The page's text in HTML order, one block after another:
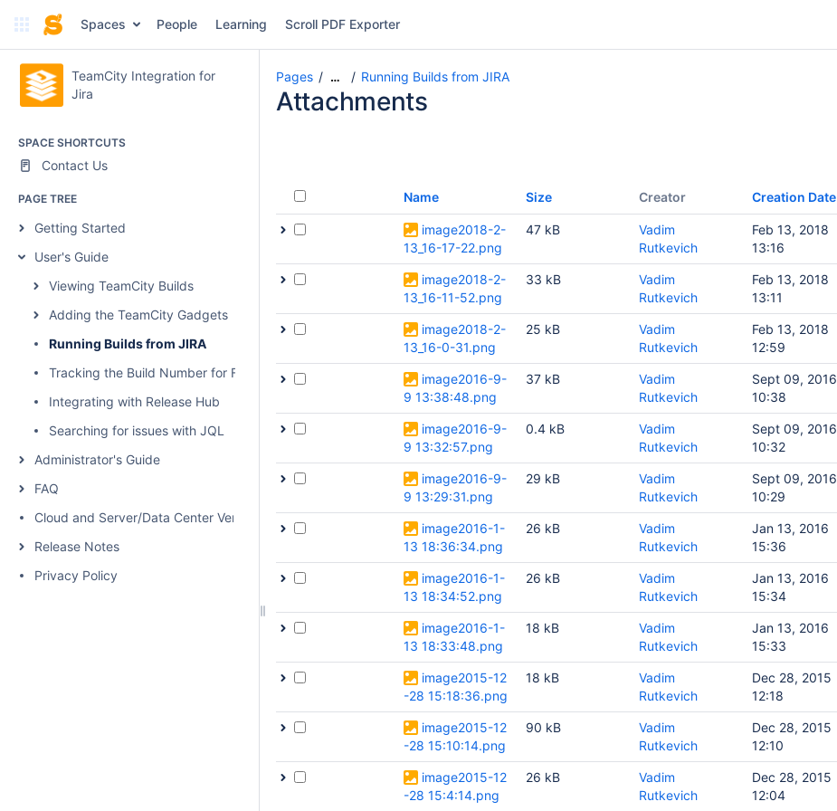
Spaces People Learning Scroll PDF Exporter
TeamCity Integration for
Jira
SPACE SHORTCUTS
Contact Us
PAGE TREE
Getting Started
User's Guide
Viewing TeamCity Builds
Adding the TeamCity Gadgets
Running Builds from JIRA
Tracking the Build Number for Fixed Issues
Integrating with Release Hub
Searching for issues with JQL
Administrator's Guide
FAQ
Cloud and Server/Data Center Versions Comparison
Release Notes
Privacy Policy
Pages … Running Builds from JIRA
Attachments
Name Size Creator Creation Date
image2018-2-
13_16-17-22.png
47 kB
Vadim
Rutkevich
Feb 13, 2018
13:16
image2018-2-
13_16-11-52.png
33 kB
Vadim
Rutkevich
Feb 13, 2018
13:11
image2018-2-
13_16-0-31.png
25 kB
Vadim
Rutkevich
Feb 13, 2018
12:59
image2016-9-
9 13:38:48.png
37 kB
Vadim
Rutkevich
Sept 09, 2016
10:38
image2016-9-
9 13:32:57.png
0.4 kB
Vadim
Rutkevich
Sept 09, 2016
10:32
image2016-9-
9 13:29:31.png
29 kB
Vadim
Rutkevich
Sept 09, 2016
10:29
image2016-1-
13 18:36:34.png
26 kB
Vadim
Rutkevich
Jan 13, 2016
15:36
image2016-1-
13 18:34:52.png
26 kB
Vadim
Rutkevich
Jan 13, 2016
15:34
image2016-1-
13 18:33:48.png
18 kB
Vadim
Rutkevich
Jan 13, 2016
15:33
image2015-12
-28 15:18:36.png
18 kB
Vadim
Rutkevich
Dec 28, 2015
12:18
image2015-12
-28 15:10:14.png
90 kB
Vadim
Rutkevich
Dec 28, 2015
12:10
image2015-12
-28 15:4:14.png
26 kB
Vadim
Rutkevich
Dec 28, 2015
12:04